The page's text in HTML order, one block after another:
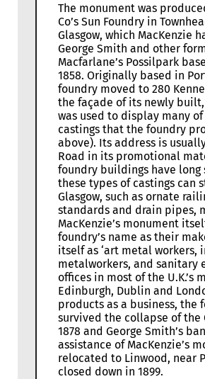
The monument was
Co’s Sun Foundry in
Glasgow, which MacKenzie
George Smith and other
Macfarlane’s Possilpark
1858. Originally based in
foundry moved to 280
the façade of its newly
was used to display many
castings that the foundry
above). Its address is
Road in its promotional
foundry buildings have
these types of castings can
Glasgow, such as ornate
standards and drain pipes,
MacKenzie’s monument
foundry’s name as their
itself as ‘art metal workers,
metalworkers, and sanitary
offices in most of the U.K.’s
Edinburgh, Dublin and
products as a business, the
survived the collapse of the
1878 and George Smith’s
assistance of MacKenzie’s
relocated to Linwood, near
closed down in 1899.